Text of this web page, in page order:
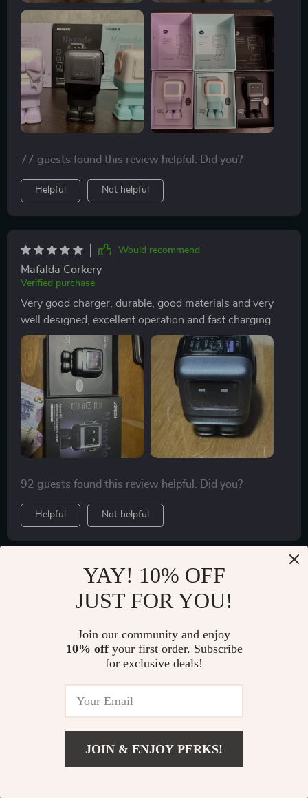
77 guests found this review helpful. Did you?
Helpful Not helpful
Would recommend
Mafalda Corkery
Verified purchase
Very good charger, durable, good materials and very
well designed, excellent operation and fast charging
92 guests found this review helpful. Did you?
Helpful Not helpful
Would recommend
Heidi Wilkinson
Verified purchase
The intelligent charging system is impressive; no
worries about overheating or overcharging here.
YAY! 10% OFF
JUST FOR YOU!
Join our community and enjoy
10% offyour first order. Subscribe
for exclusive deals!
JOIN & ENJOY PERKS!